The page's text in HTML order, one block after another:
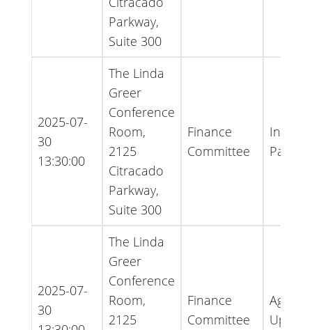
Parkway,
Suite 300
2025-07-
30
13:30:00
The Linda
Greer
Conference
Room,
2125
Citracado
Parkway,
Suite 300
Finance
Committee
Packet
2025-07-
30
The Linda
Greer
Conference
Room,
2125
Finance
Committee